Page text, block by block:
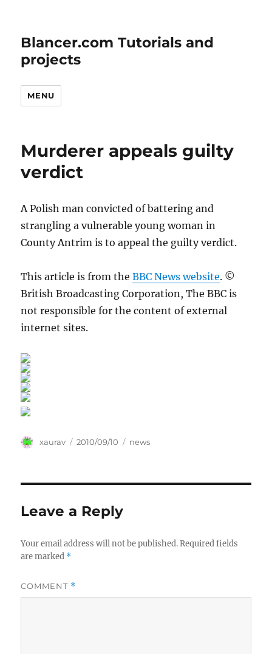
Blancer.com Tutorials and
projects
MENU
Murderer appeals guilty
verdict
A Polish man convicted of battering and
strangling a vulnerable young woman in
County Antrim is to appeal the guilty verdict.
This article is from theBBC News website. ©
British Broadcasting Corporation, The BBC is
not responsible for the content of external
internet sites.
Author
xaurav
Posted
2010/09/10 Categories
news
Leave a Reply
Your email address will not be published. Required fields
are marked *
COMMENT *